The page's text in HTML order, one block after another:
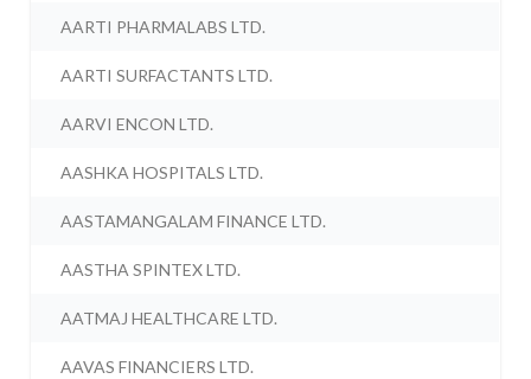
AARTI PHARMALABS LTD.
AARTI SURFACTANTS LTD.
AARVI ENCON LTD.
AASHKA HOSPITALS LTD.
AASTAMANGALAM FINANCE LTD.
AASTHA SPINTEX LTD.
AATMAJ HEALTHCARE LTD.
AAVAS FINANCIERS LTD.